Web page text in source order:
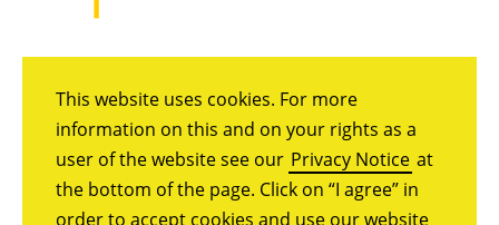
This website uses cookies. For more
information on this and on your rights as a
user of the website see our Privacy Notice at
the bottom of the page. Click on “I agree” in
order to accept cookies and use our website